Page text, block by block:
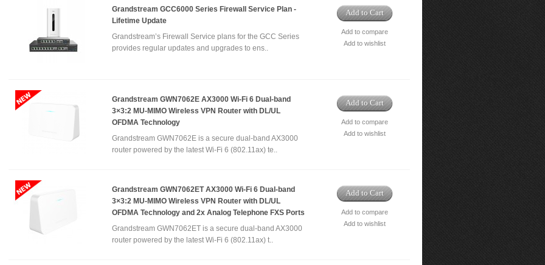
Grandstream GCC6000 Series Firewall Service Plan -
Lifetime Update
Grandstream’s Firewall Service plans for the GCC Series
provides regular updates and upgrades to ens..
Add to Cart
Add to compare
Add to wishlist
Grandstream GWN7062E AX3000 Wi-Fi 6 Dual-band
3×3:2 MU-MIMO Wireless VPN Router with DL/UL
OFDMA Technology
Grandstream GWN7062E is a secure dual-band AX3000
router powered by the latest Wi-Fi 6 (802.11ax) te..
Add to Cart
Add to compare
Add to wishlist
Grandstream GWN7062ET AX3000 Wi-Fi 6 Dual-band
3×3:2 MU-MIMO Wireless VPN Router with DL/UL
OFDMA Technology and 2x Analog Telephone FXS Ports
Grandstream GWN7062ET is a secure dual-band AX3000
router powered by the latest Wi-Fi 6 (802.11ax) t..
Add to Cart
Add to compare
Add to wishlist